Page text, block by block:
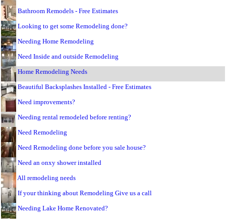
Bathroom Remodels - Free Estimates
Looking to get some Remodeling done?
Needing Home Remodeling
Need Inside and outside Remodeling
Home Remodeling Needs
Beautiful Backsplashes Installed - Free Estimates
Need improvements?
Needing rental remodeled before renting?
Need Remodeling
Need Remodeling done before you sale house?
Need an onxy shower installed
All remodeling needs
If your thinking about Remodeling Give us a call
Needing Lake Home Renovated?